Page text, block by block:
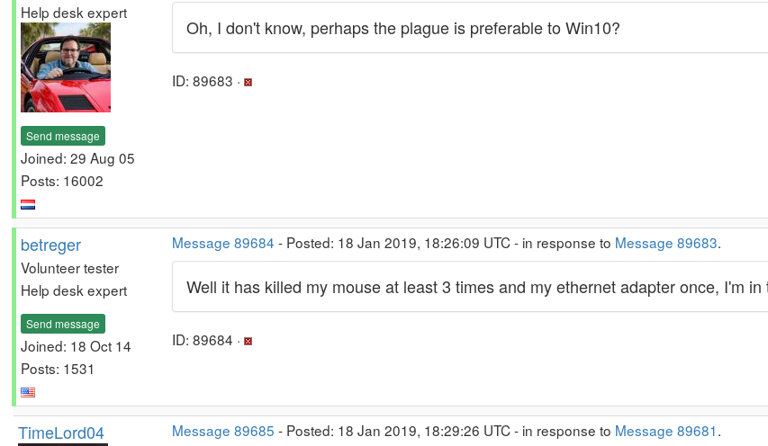
Help desk expert
Send message
Joined: 29 Aug 05
Posts: 16002
Oh, I don't know, perhaps the plague is preferable to Win10?
ID: 89683 ·
betreger
Volunteer tester
Help desk expert
Send message
Joined: 18 Oct 14
Posts: 1531
Message 89684 - Posted: 18 Jan 2019, 18:26:09 UTC - in response to Message 89683.
Well it has killed my mouse at least 3 times and my ethernet adapter once, I'm
ID: 89684 ·
TimeLord04 Message 89685 - Posted: 18 Jan 2019, 18:29:26 UTC - in response to Message 89681.